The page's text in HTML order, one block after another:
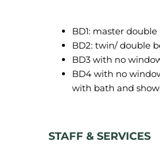
BD1: master
BD2: twin/ double
BD3 with no
BD4 with no
with bath and
STAFF & SERVICES